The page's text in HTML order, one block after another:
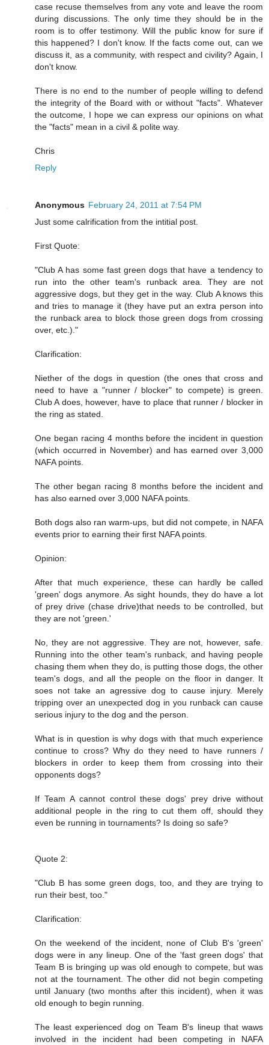
case recuse themselves from any vote and leave the room
during discussions. The only time they should be in the
room is to offer testimony. Will the public know for sure if
this happened? I don't know. If the facts come out, can we
discuss it, as a community, with respect and civility? Again, I
don't know.
There is no end to the number of people willing to defend
the integrity of the Board with or without "facts". Whatever
the outcome, I hope we can express our opinions on what
the "facts" mean in a civil & polite way.
Chris
Reply
Anonymous February 24, 2011 at 7:54 PM
Just some calrification from the intitial post.
First Quote:
"Club A has some fast green dogs that have a tendency to
run into the other team's runback area. They are not
aggressive dogs, but they get in the way. Club A knows this
and tries to manage it (they have put an extra person into
the runback area to block those green dogs from crossing
over, etc.)."
Clarification:
Niether of the dogs in question (the ones that cross and
need to have a "runner / blocker" to compete) is green.
Club A does, however, have to place that runner / blocker in
the ring as stated.
One began racing 4 months before the incident in question
(which occurred in November) and has earned over 3,000
NAFA points.
The other began racing 8 months before the incident and
has also earned over 3,000 NAFA points.
Both dogs also ran warm-ups, but did not compete, in NAFA
events prior to earning their first NAFA points.
Opinion:
After that much experience, these can hardly be called
'green' dogs anymore. As sight hounds, they do have a lot
of prey drive (chase drive)that needs to be controlled, but
they are not 'green.'
No, they are not aggressive. They are not, however, safe.
Running into the other team's runback, and having people
chasing them when they do, is putting those dogs, the other
team's dogs, and all the people on the floor in danger. It
soes not take an agressive dog to cause injury. Merely
tripping over an unexpected dog in you runback can cause
serious injury to the dog and the person.
What is in question is why dogs with that much experience
continue to cross? Why do they need to have runners /
blockers in order to keep them from crossing into their
opponents dogs?
If Team A cannot control these dogs' prey drive without
additional people in the ring to cut them off, should they
even be running in tournaments? Is doing so safe?
Quote 2:
"Club B has some green dogs, too, and they are trying to
run their best, too."
Clarification:
On the weekend of the incident, none of Club B's 'green'
dogs were in any lineup. One of the 'fast green dogs' that
Team B is bringing up was old enough to compete, but was
not at the tournament. The other did not begin competing
until January (two months after this incident), when it was
old enough to begin running.
The least experienced dog on Team B's lineup that waws
involved in the incident had been competing in NAFA